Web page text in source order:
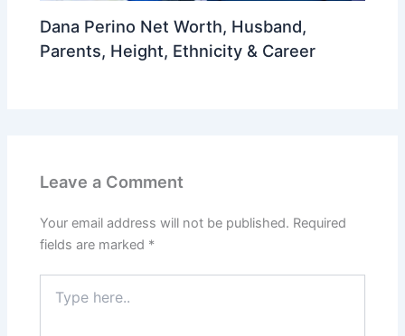
Dana Perino Net Worth, Husband,
Parents, Height, Ethnicity & Career
Leave a Comment
Your email address will not be published. Required
fields are marked *
here..